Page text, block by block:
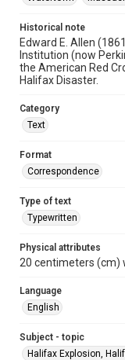
Historical note
Edward E. Allen
Institution (now
the American Red
Halifax Disaster.
Category
Text
Format
Correspondence
Type of text
Typewritten
Physical attributes
20 centimeters (cm)
Language
English
Subject - topic
Halifax Explosion,